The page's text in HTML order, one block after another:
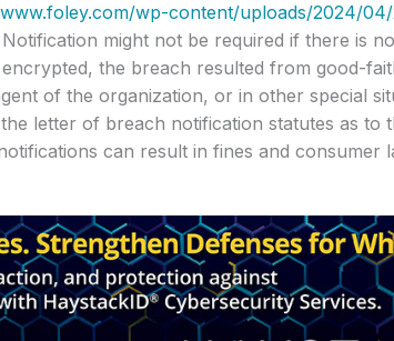
wp-content/uploads/2024/
might not be required if there is
the breach resulted from good-
of the organization, or in other special
letter of breach notification statutes as to
can result in fines and consumer